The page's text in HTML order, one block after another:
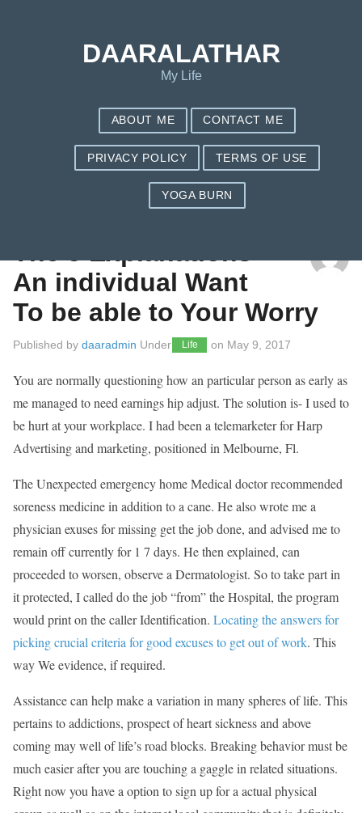
TAG: DOCTOR EXCUSE LETTER
The 5 Explanations
An individual Want
To be able to Your Worry
Published by daaradmin Under Life on May 9, 2017
You are normally questioning how an particular person as early as
me managed to need earnings hip adjust. The solution is- I used to
be hurt at your workplace. I had been a telemarketer for Harp
Advertising and marketing, positioned in Melbourne, Fl.
The Unexpected emergency home Medical doctor recommended
soreness medicine in addition to a cane. He also wrote me a
physician exuses for missing get the job done, and advised me to
remain off currently for 1 7 days. He then explained, can
proceeded to worsen, observe a Dermatologist. So to take part in
it protected, I called do the job “from” the Hospital, the program
would print on the caller Identification. Locating the answers for
picking crucial criteria for good excuses to get out of work. This
way We evidence, if required.
Assistance can help make a variation in many spheres of life. This
pertains to addictions, prospect of heart sickness and above
coming may well of life’s road blocks. Breaking behavior must be
much easier after you are touching a gaggle in related situations.
Right now you have a option to sign up for a actual physical
DAARALATHAR
My Life
ABOUT ME CONTACT ME
PRIVACY POLICY TERMS OF USE
YOGA BURN